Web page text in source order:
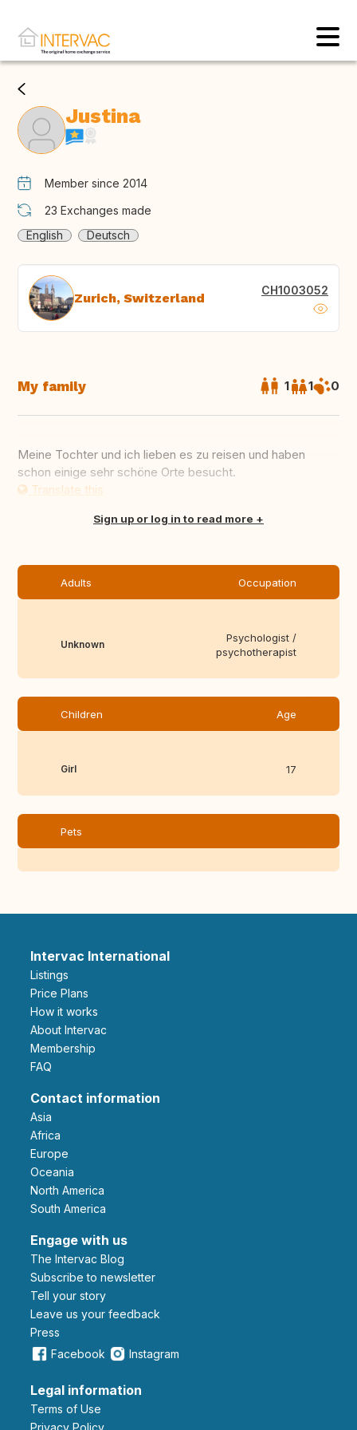
Justina
Member since 2014
23 Exchanges made
English
Deutsch
Zurich, Switzerland CH1003052
My family 1 1 0
Meine Tochter und ich lieben es zu reisen und haben
schon einige sehr schöne Orte besucht.
Translate this
Sign up or log in to read more
Adults Occupation
Unknown
Psychologist /
psychotherapist
Children Age
Girl 17
Pets
Intervac International
Listings
Price Plans
How it works
About Intervac
Membership
FAQ
Contact information
Asia
Africa
Europe
Oceania
North America
South America
Engage with us
The Intervac Blog
Subscribe to newsletter
Tell your story
leave us your feedback
Press
Facebook
Instagram
Legal information
Terms of Use